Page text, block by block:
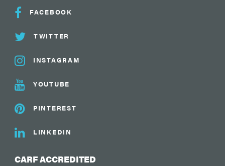
FACEBOOK
TWITTER
INSTAGRAM
YOUTUBE
PINTEREST
LINKEDIN
CARF ACCREDITED